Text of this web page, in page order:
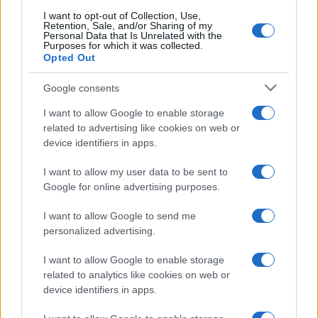
I want to opt-out of Collection, Use,
Retention, Sale, and/or Sharing of my
Personal Data that Is Unrelated with the
Purposes for which it was collected.
Opted Out
Google consents
I want to allow Google to enable storage
related to advertising like cookies on web or
device identifiers in apps.
I want to allow my user data to be sent to
Google for online advertising purposes.
I want to allow Google to send me
personalized advertising.
I want to allow Google to enable storage
related to analytics like cookies on web or
device identifiers in apps.
data and rankings.
If a name has less than 5 occurrences in a year, the SSA
excludes it from the provided popularity data to protect privacy.